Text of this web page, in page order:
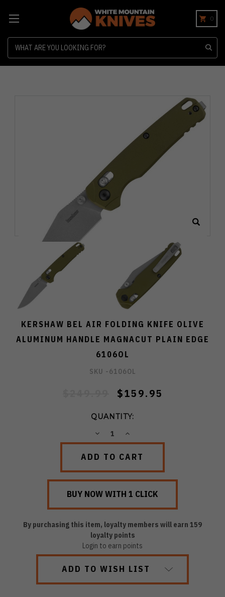
0
KERSHAW BEL AIR FOLDING KNIFE OLIVE
ALUMINUM HANDLE MAGNACUT PLAIN EDGE
6106OL
SKU -6106OL
$159.95
QUANTITY:
DECREASEINCREASE
By purchasing this item, loyalty members will earn 159
loyalty points
Login to earn points
ADD TO WISH LIST